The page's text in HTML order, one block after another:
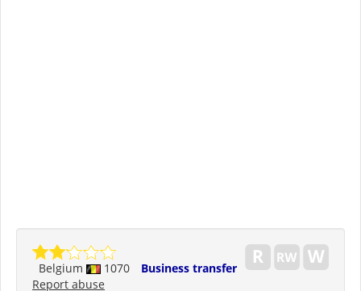
Belgium 1070
Business transfer
Report abuse